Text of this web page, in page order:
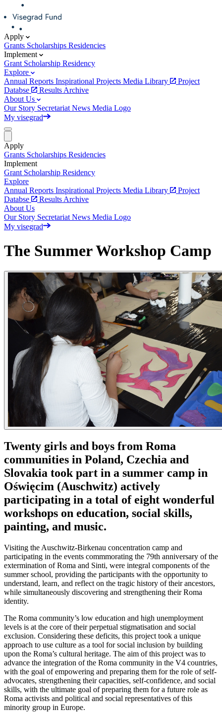
Apply
Grants Scholarships Residencies
Implement
Grant Scholarship Residency
Explore
Annual Reports Inspirational Projects Media Library
Project
Databse
Results Archive
About Us
Our Story Secretariat News Media Logo
My visegrad
Apply
Grants Scholarships Residencies
Implement
Grant Scholarship Residency
Explore
Annual Reports Inspirational Projects Media Library
Project
Databse
Results Archive
About Us
Our Story Secretariat News Media Logo
My visegrad
The Summer Workshop Camp
Twenty girls and boys from Roma
communities in Poland, Czechia and
Slovakia took part in a summer camp in
Oświęcim (Auschwitz) actively
participating in a total of eight wonderful
workshops on education, social skills,
painting, and music.
Visiting the Auschwitz-Birkenau concentration camp and
participating in the events commmorating the 79th anniversary of the
extermination of Roma and Sinti, were integral components of the
summer school, providing the participants with the opportunity to
understand, learn, and reflect on the tragic history of their ancestors,
while simultaneously discovering and strengthening their Roma
identity.
The Roma community’s low education and high unemployment
levels is at the core of their perpetual stigmatisation and social
exclusion. Considering these deficits, this project took a unique
approach to use culture as a tool for social inclusion by building
upon the Roma’s cultural heritage. The aim of this project was to
advance the integration of the Roma community in the V4 countries,
with the goal of empowering and preparing them for the role of self-
advocates, strengthening their capacities, self-confidence, and social
skills, with the ultimate goal of preparing them for a future role as
Roma activists and political and social representatives of this
minority group in Europe.